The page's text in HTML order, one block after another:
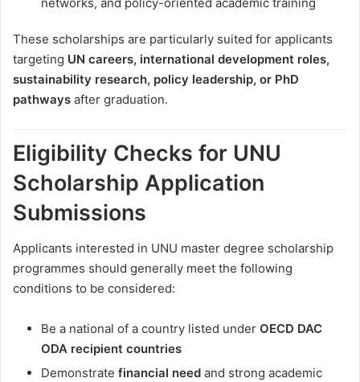
These scholarships are particularly suited for applicants
targeting UN careers, international development roles,
sustainability research, policy leadership, or PhD
pathways after graduation.
Eligibility Checks for UNU
Scholarship Application
Submissions
Applicants interested in UNU master degree scholarship
programmes should generally meet the following
conditions to be considered:
Be a national of a country listed under OECD DAC
ODA recipient countries
Demonstrate financial need and strong academic